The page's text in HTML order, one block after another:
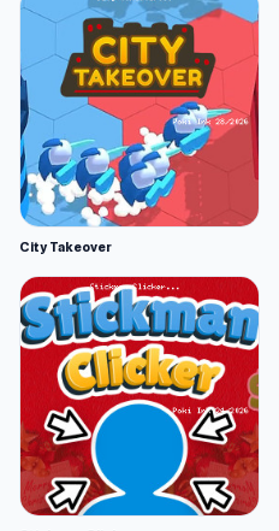
City Takeover